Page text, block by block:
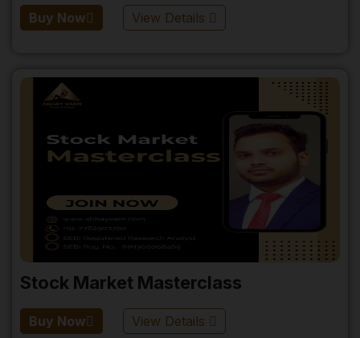
Buy Now View Details
Stock Market Masterclass
Buy Now View Details